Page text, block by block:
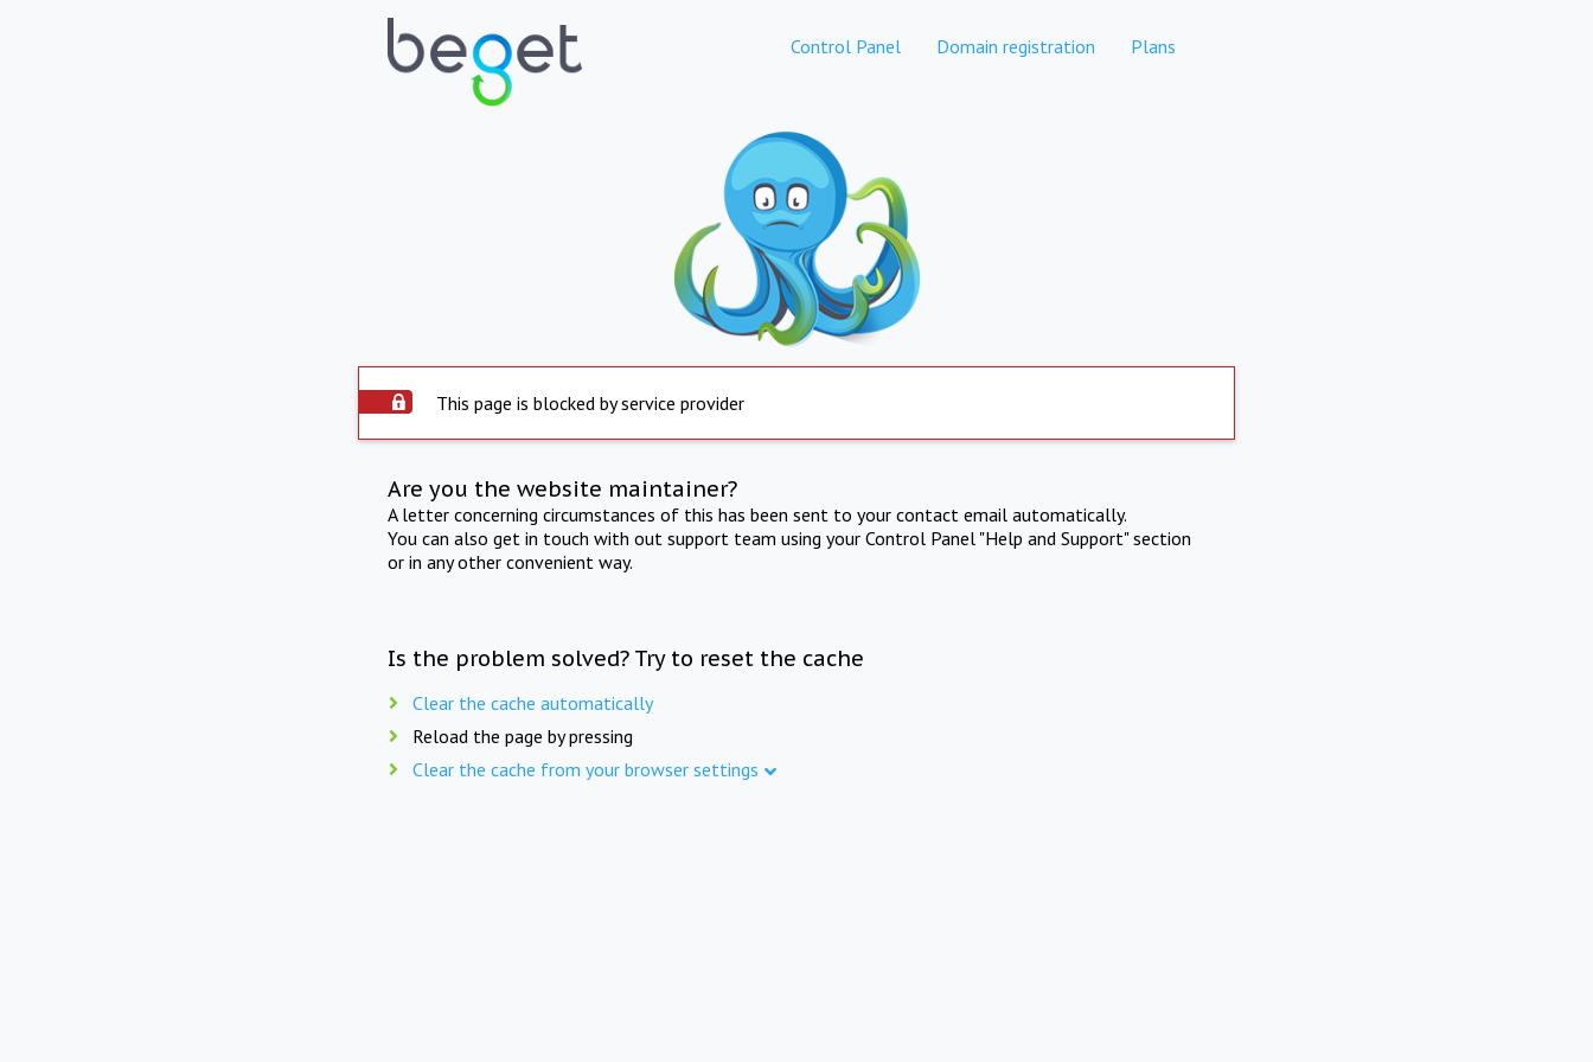
Control Panel Domain registration Plans
This page is blocked by service provider
Are you the website maintainer?
A letter concerning circumstances of this has been sent to your contact email automatically.
You can also get in touch with out support team using your Control Panel "Help and Support" section
or in any other convenient way.
Is the problem solved? Try to reset the cache
Clear the cache automatically
Reload the page by pressing
Clear the cache from your browser settings